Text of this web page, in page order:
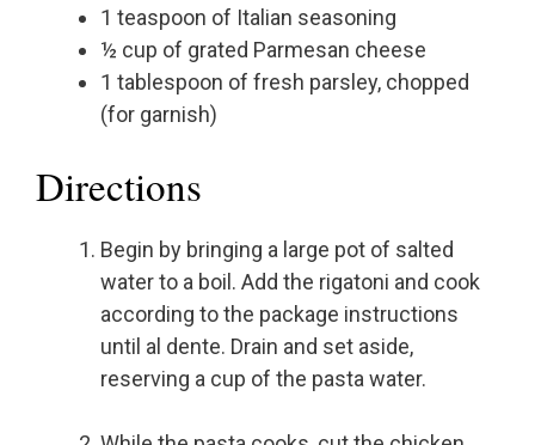
1 teaspoon of Italian seasoning
½ cup of grated Parmesan cheese
1 tablespoon of fresh parsley, chopped
(for garnish)
Directions
Begin by bringing a large pot of salted
water to a boil. Add the rigatoni and cook
according to the package instructions
until al dente. Drain and set aside,
reserving a cup of the pasta water.